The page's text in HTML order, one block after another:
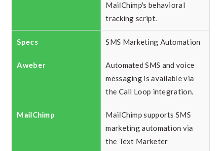
MailChimp's behavioral
tracking script.
SMS Marketing Automation
Automated SMS and voice
messaging is available via
the Call Loop integration.
MailChimp supports SMS
marketing automation via
the Text Marketer